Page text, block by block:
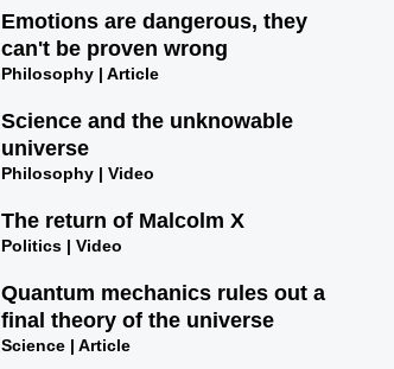
Emotions are dangerous, they
can't be proven wrong
Philosophy | Article
Science and the unknowable
universe
Philosophy | Video
The return of Malcolm X
Politics | Video
Quantum mechanics rules out a
final theory of the universe
Science | Article